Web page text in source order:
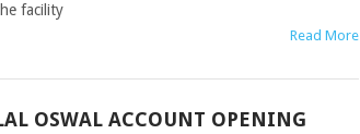
facility
Read More
OSWAL ACCOUNT OPENING